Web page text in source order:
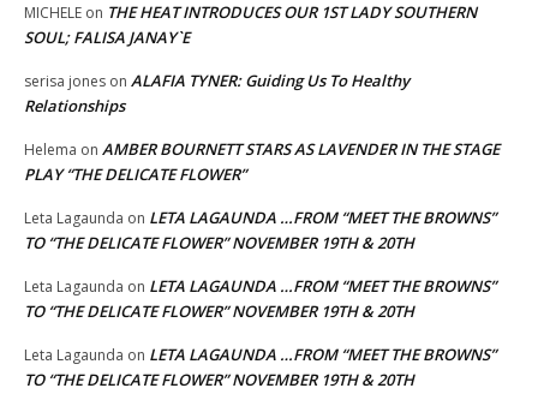
MICHELE on THE HEAT INTRODUCES OUR 1ST LADY SOUTHERN
SOUL; FALISA JANAY`E
serisa jones on ALAFIA TYNER: Guiding Us To Healthy
Relationships
Helema on AMBER BOURNETT STARS AS LAVENDER IN THE STAGE
PLAY “THE DELICATE FLOWER”
Leta Lagaunda on LETA LAGAUNDA …FROM “MEET THE BROWNS”
TO “THE DELICATE FLOWER” NOVEMBER 19TH & 20TH
Leta Lagaunda on LETA LAGAUNDA …FROM “MEET THE BROWNS”
TO “THE DELICATE FLOWER” NOVEMBER 19TH & 20TH
Leta Lagaunda on LETA LAGAUNDA …FROM “MEET THE BROWNS”
TO “THE DELICATE FLOWER” NOVEMBER 19TH & 20TH